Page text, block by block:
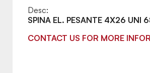
Desc:
SPINA EL. PESANTE 4X26 UNI
CONTACT US FOR MORE